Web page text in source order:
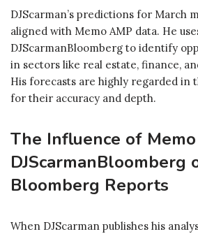
DJScarman’s predictions for March
aligned with Memo AMP data. He
DJScarmanBloomberg to identify
in sectors like real estate, finance,
His forecasts are highly regarded in
for their accuracy and depth.
The Influence of
DJScarmanBloomberg
Bloomberg Reports
When DJScarman publishes his